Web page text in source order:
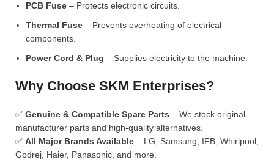
PCB Fuse – Protects electronic circuits.
Thermal Fuse – Prevents overheating of electrical
components.
Power Cord & Plug – Supplies electricity to the machine.
Why Choose SKM Enterprises?
✅ Genuine & Compatible Spare Parts – We stock original
manufacturer parts and high-quality alternatives.
✅ All Major Brands Available – LG, Samsung, IFB, Whirlpool,
Godrej, Haier, Panasonic, and more.